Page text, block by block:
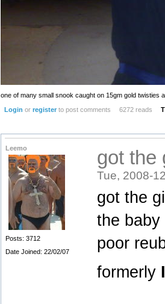
one of many small snook caught on 15gm gold twisties
Login or registerto post comments 6272 reads
Leemo
Posts: 3712
Date Joined: 22/02/07
got the
Tue, 2008-
got the
the
poor
formerly